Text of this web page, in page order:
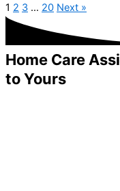
1 2 3 … 20 Next »
Home Care
to Yours